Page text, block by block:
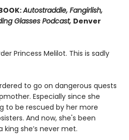
Autostraddle, Fangirlish,
Glasses Podcast, Denver
Princess Melilot. This is sadly
to go on dangerous quests
Especially since she
to be rescued by her more
And now, she's been
she’s never met.